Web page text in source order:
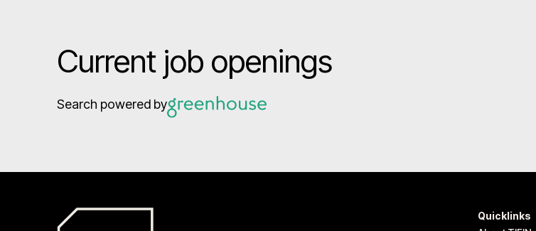
Current job openings
Search powered by
Quicklinks